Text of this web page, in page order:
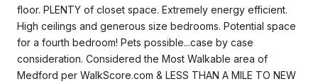
floor. PLENTY of closet space. Extremely energy efficient.
High ceilings and generous size bedrooms. Potential space
for a fourth bedroom! Pets possible...case by case
consideration. Considered the Most Walkable area of
Medford per WalkScore.com & LESS THAN A MILE TO NEW